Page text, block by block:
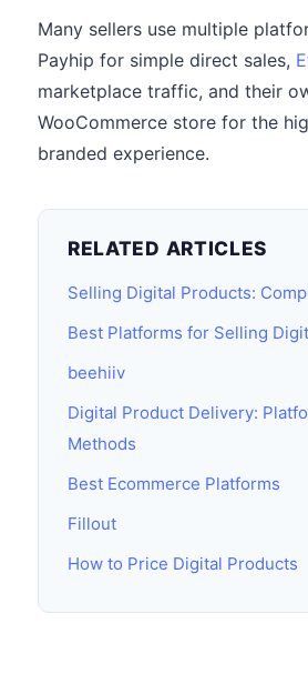
Many sellers use multiple
Payhip for simple direct sales,
marketplace traffic, and their
WooCommerce store for the
branded experience.
RELATED ARTICLES
Selling Digital Products:
Best Platforms for Selling
beehiiv
Digital Product Delivery:
Methods
Best Ecommerce Platforms
Fillout
How to Price Digital Products